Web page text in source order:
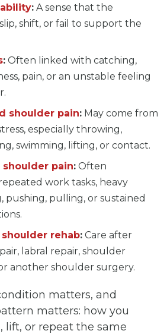
: A sense that the
shift, or fail to support the
: Often linked with catching,
pain, or an unstable feeling
shoulder pain: May come from
especially throwing,
swimming, lifting, or contact.
pain: Often
work tasks, heavy
pushing, pulling, or sustained
rehab: Care after
labral repair, shoulder
another shoulder surgery.
matters, and
matters: how you
lift, or repeat the same